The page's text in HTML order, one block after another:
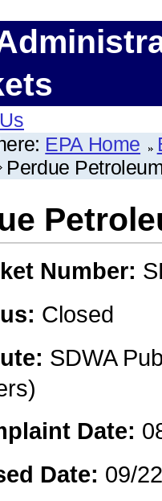
EPA Home
Perdue
Number:
Closed
SDWA
Date:
Date: 09/